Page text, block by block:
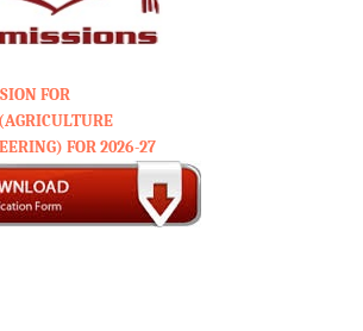
FOR
FOR 2026-27